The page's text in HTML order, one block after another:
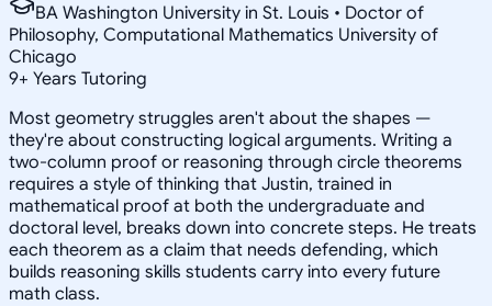
BA Washington University in St. Louis • Doctor of
Philosophy, Computational Mathematics University of
Chicago
9+ Years Tutoring
Most geometry struggles aren't about the shapes —
they're about constructing logical arguments. Writing a
two-column proof or reasoning through circle theorems
requires a style of thinking that Justin, trained in
mathematical proof at both the undergraduate and
doctoral level, breaks down into concrete steps. He treats
each theorem as a claim that needs defending, which
builds reasoning skills students carry into every future
math class.